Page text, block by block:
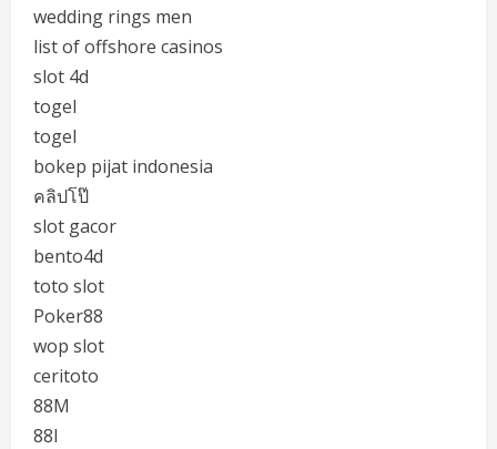
wedding rings men
list of offshore casinos
slot 4d
togel
togel
bokep pijat indonesia
คลิปโป๊
slot gacor
bento4d
toto slot
Poker88
wop slot
ceritoto
88M
88I